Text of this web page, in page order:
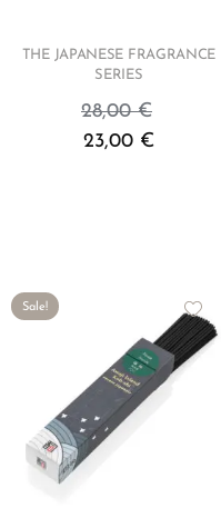
THE JAPANESE FRAGRANCE
SERIES
28,00€
23,00 €
Sale!